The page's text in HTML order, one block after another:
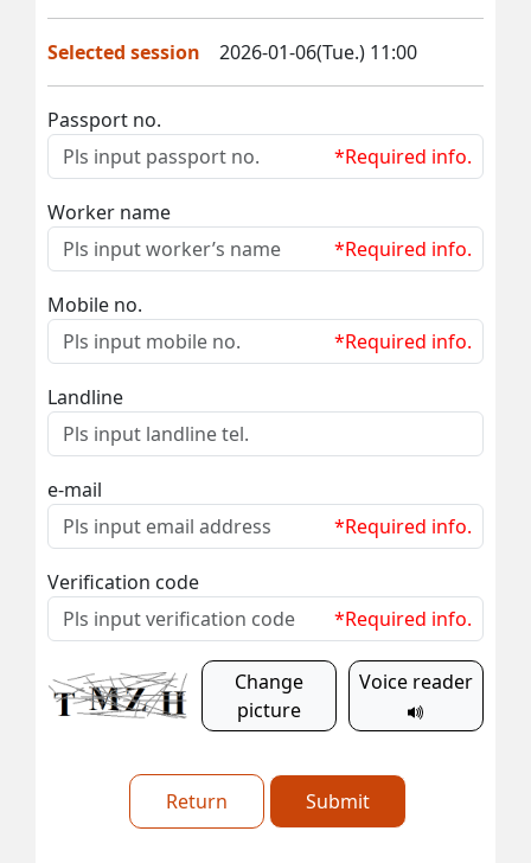
Selected session 2026-01-06(Tue.) 11:00
Passport no.
*Required info.
Worker name
*Required info.
Mobile no.
*Required info.
Landline
e-mail
*Required info.
Verification code
*Required info.
Change
picture
Voice reader
Return Submit